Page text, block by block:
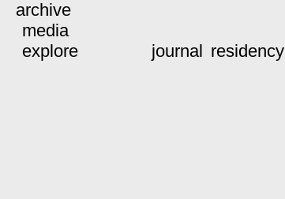
archive
media
explore
journal residency